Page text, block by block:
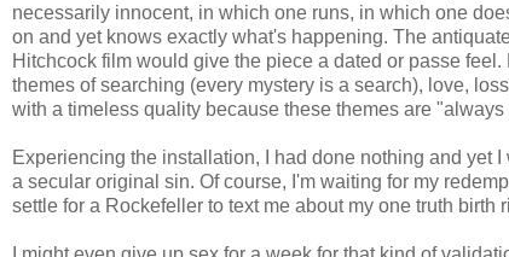
necessarily innocent, in which one runs, in which one
on and yet knows exactly what's happening. The
Hitchcock film would give the piece a dated or passe
themes of searching (every mystery is a search), love,
with a timeless quality because these themes are
Experiencing the installation, I had done nothing and yet
a secular original sin. Of course, I'm waiting for my
settle for a Rockefeller to text me about my one truth birth